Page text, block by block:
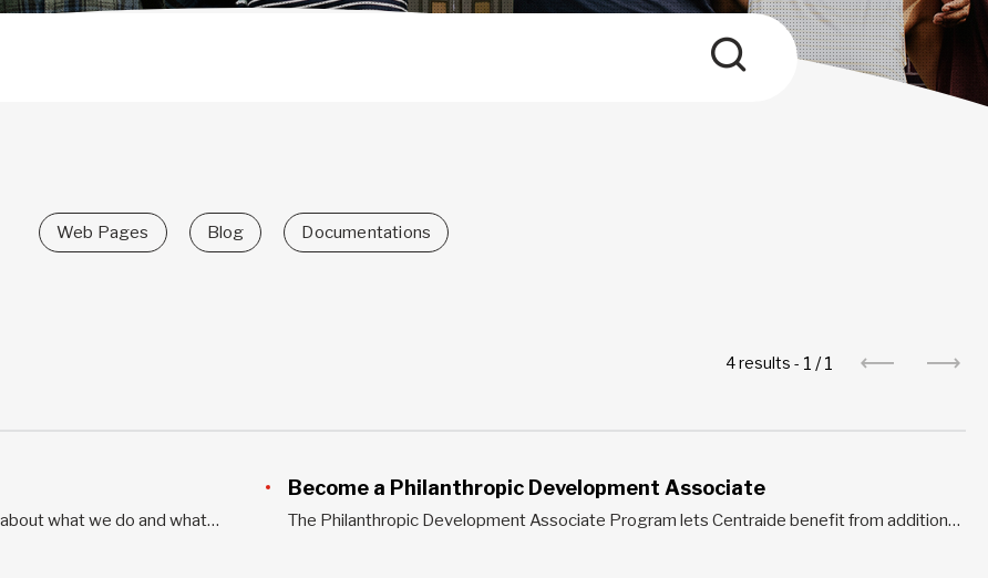
Web Pages Blog Documentations
4 results - 1 /1
Welcome to our media section! Would you like to know more about what we do and what we’ve achieved? Do you want our perspective on current issues? Read our latest news releases, opinion letters, and media reports. This section includes tools for the media as well. For all interview requests...
Become a Philanthropic Development Associate
The Philanthropic Development Associate Program lets Centraide benefit from additional human resources without adding management costs. During the critical period of the annual campaign, the Philanthropic Development Associates work with the Centraide team to provide support and guidance to workplace fundraising campaign organizers. You can participate in two ways: loan...